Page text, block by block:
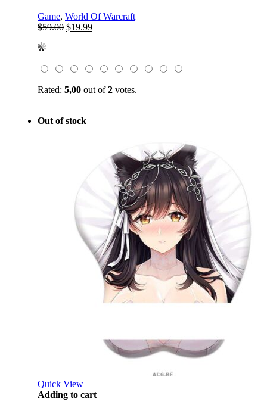
Game, World Of Warcraft
$59.00 Original
$19.99Current
Rated: 5,00 out of2 votes.
Out of stock
Quick View
Adding to cart